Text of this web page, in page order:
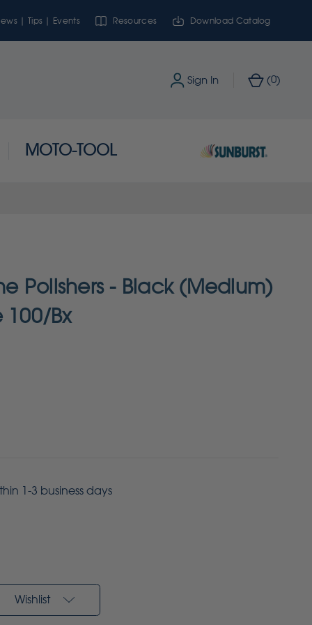
| Tips | Events Resources Download Catalog
Sign In (0)
MOTO-TOOL
Polishers - Black (Medium)
100/Bx
1-3 business days
Wishlist